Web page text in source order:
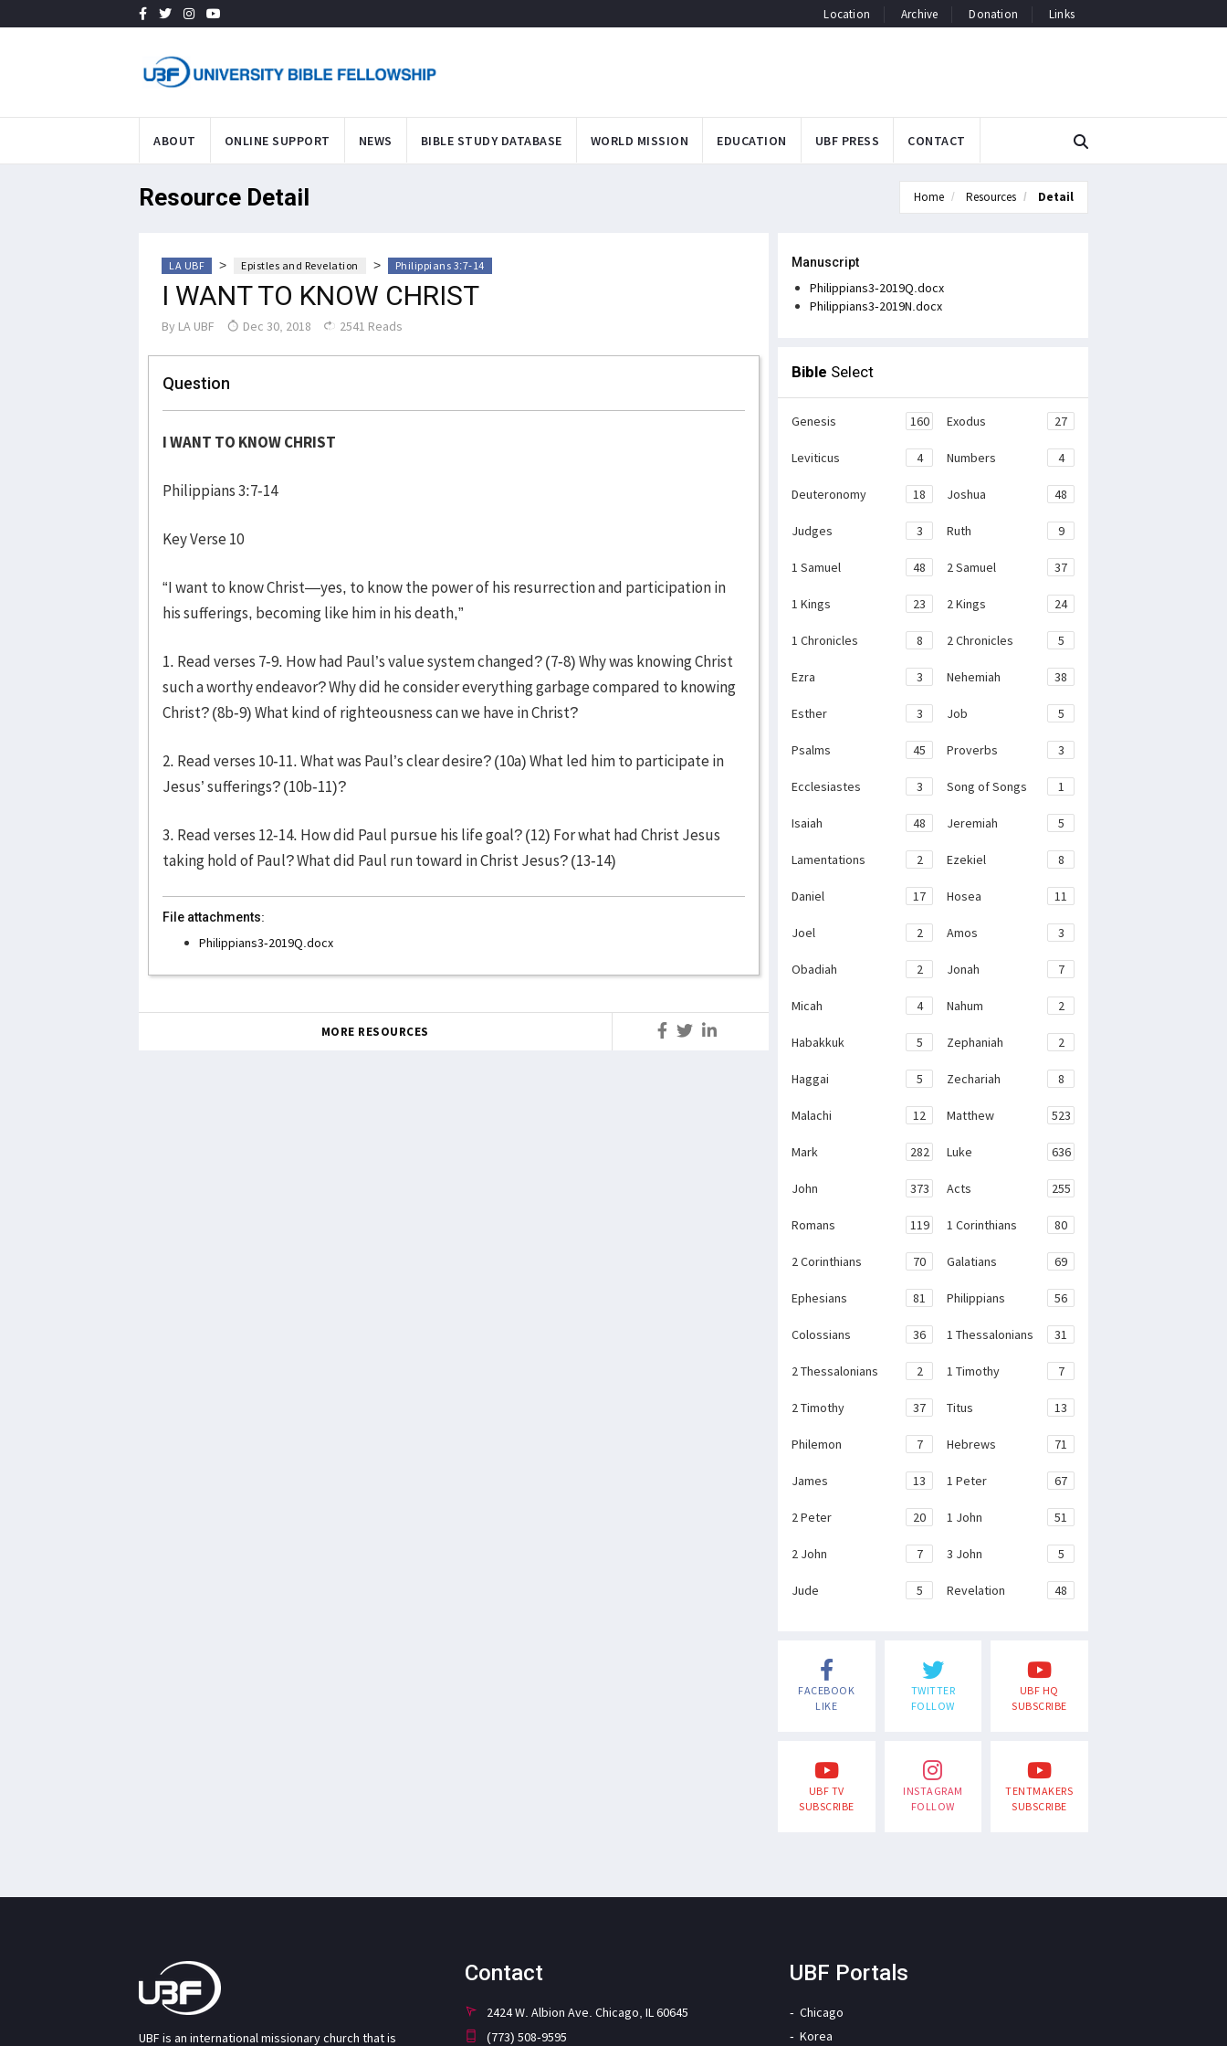
Location Archive Donation Links
ABOUT ONLINE SUPPORT NEWS BIBLE STUDY DATABASE WORLD MISSION EDUCATION UBF PRESS CONTACT
Resource Detail Home Resources Detail
LA UBF > Epistles and Revelation > Philippians 3:7-14
I WANT TO KNOW CHRIST
By LA UBF Dec 30, 2018 2541 Reads
Question
I WANT TO KNOW CHRIST
Philippians 3:7-14
Key Verse 10
“I want to know Christ—yes, to know the power of his resurrection and participation in
his sufferings, becoming like him in his death,”
1. Read verses 7-9. How had Paul’s value system changed? (7-8) Why was knowing Christ
such a worthy endeavor? Why did he consider everything garbage compared to knowing
Christ? (8b-9) What kind of righteousness can we have in Christ?
2. Read verses 10-11. What was Paul’s clear desire? (10a) What led him to participate in
Jesus’ sufferings? (10b-11)?
3. Read verses 12-14. How did Paul pursue his life goal? (12) For what had Christ Jesus
taking hold of Paul? What did Paul run toward in Christ Jesus? (13-14)
File attachments:
Philippians3-2019Q.docx
MORE RESOURCES
Manuscript
Philippians3-2019Q.docx
Philippians3-2019N.docx
Bible Select
Genesis 160 Exodus 27
Leviticus 4 Numbers 4
Deuteronomy 18 Joshua 48
Judges 3 Ruth 9
1 Samuel 48 2 Samuel 37
1 Kings 23 2 Kings 24
1 Chronicles 8 2 Chronicles 5
Ezra 3 Nehemiah 38
Esther 3 Job 5
Psalms 45 Proverbs 3
Ecclesiastes 3 Song of Songs 1
Isaiah 48 Jeremiah 5
Lamentations 2 Ezekiel 8
Daniel 17 Hosea 11
Joel 2 Amos 3
Obadiah 2 Jonah 7
Micah 4 Nahum 2
Habakkuk 5 Zephaniah 2
Haggai 5 Zechariah 8
Malachi 12 Matthew 523
Mark 282 Luke 636
John 373 Acts 255
Romans 119 1 Corinthians 80
2 Corinthians 70 Galatians 69
Ephesians 81 Philippians 56
Colossians 36 1 Thessalonians 31
2 Thessalonians 2 1 Timothy 7
2 Timothy 37 Titus 13
Philemon 7 Hebrews 71
James 13 1 Peter 67
2 Peter 20 1 John 51
2 John 7 3 John 5
Jude 5 Revelation 48
FACEBOOK
LIKE
TWITTER
FOLLOW
UBF HQ
SUBSCRIBE
UBF TV
SUBSCRIBE
INSTAGRAM
FOLLOW
TENTMAKERS
SUBSCRIBE
UBF is an international missionary church that is
Contact
2424 W. Albion Ave. Chicago, IL 60645
(773) 508-9595
UBF Portals
Chicago
Korea